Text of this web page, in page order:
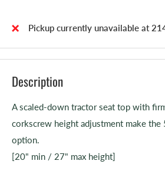
Pickup currently unavailable at
Description
A scaled-down tractor seat top with
corkscrew height adjustment make
option.
[20" min / 27" max height]